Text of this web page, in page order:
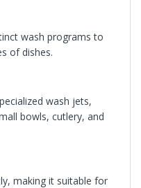
wash programs to
of dishes.
wash jets,
bowls, cutlery, and
making it suitable for